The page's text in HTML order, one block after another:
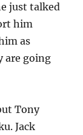
just talked
him
as
are going
Tony
Jack